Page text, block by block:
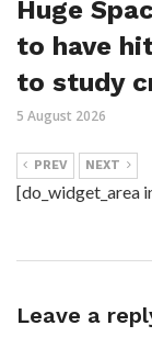
Huge
to have
to study
5 August 2026
PREV NEXT
[do_widget_area
Leave a